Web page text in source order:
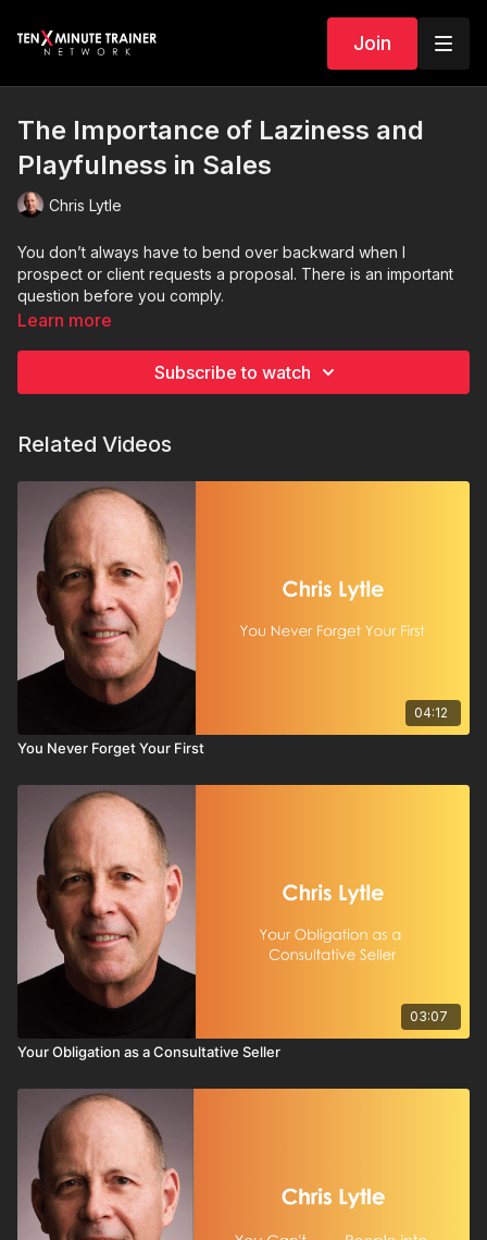
Join
The Importance of Laziness and
Playfulness in Sales
Chris Lytle
You don’t always have to bend over backward when I
prospect or client requests a proposal. There is an important
question before you comply.
Learn more
Subscribe to watch
Related Videos
04:12
You Never Forget Your First
03:07
Your Obligation as a Consultative Seller